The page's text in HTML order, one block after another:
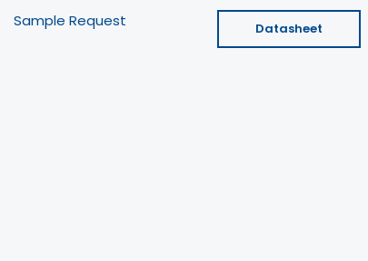
Sample Request Datasheet